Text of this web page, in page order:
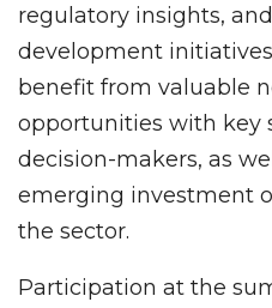
regulatory insights,
development
benefit from valuable
opportunities with key
decision-makers, as
emerging investment
the sector.
Participation at the